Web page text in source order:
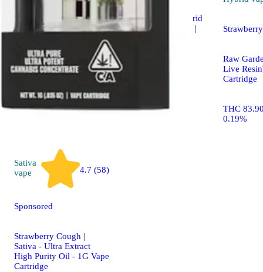
Sativa
vape
4.7 (58)
Sponsored
Strawberry Cough |
Sativa - Ultra Extract
High Purity Oil - 1G Vape
Cartridge
Sour Tangerine Hybrid
Enhanced Gummies |
WYLD Gummies
Raw
Live
Cartridge
THC
0.19%